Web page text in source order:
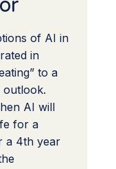
of AI in
in
to a
outlook.
AI will
for a
a 4th year